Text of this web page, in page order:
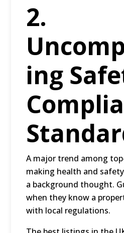
2.
ing
A major trend among
making health and
a background thought.
when they know a
with local regulations.